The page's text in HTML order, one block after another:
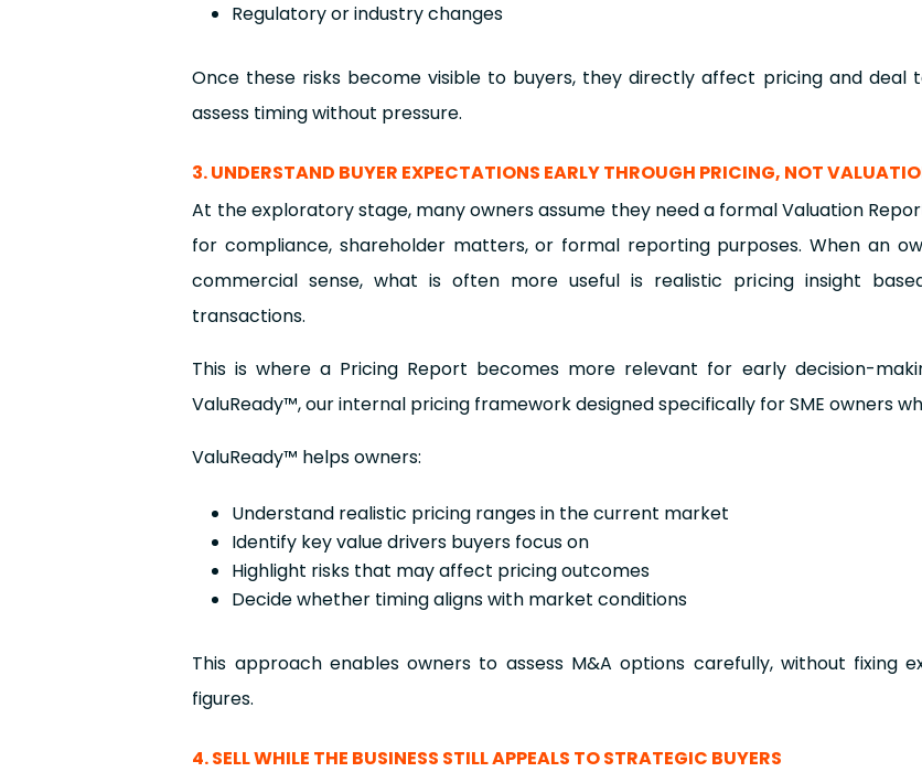
Regulatory or industry changes
Once these risks become visible to buyers, they directly affect pricing and deal
assess timing without pressure.
3. UNDERSTAND BUYER EXPECTATIONS EARLY THROUGH PRICING, NOT
At the exploratory stage, many owners assume they need a formal Valuation
for compliance, shareholder matters, or formal reporting purposes. When an
commercial sense, what is often more useful is realistic pricing insight
transactions.
This is where a Pricing Report becomes more relevant for early decision-
ValuReady™, our internal pricing framework designed specifically for SME owners
ValuReady™ helps owners:
Understand realistic pricing ranges in the current market
Identify key value drivers buyers focus on
Highlight risks that may affect pricing outcomes
Decide whether timing aligns with market conditions
This approach enables owners to assess M&A options carefully, without fixing
figures.
4. SELL WHILE THE BUSINESS STILL APPEALS TO STRATEGIC BUYERS